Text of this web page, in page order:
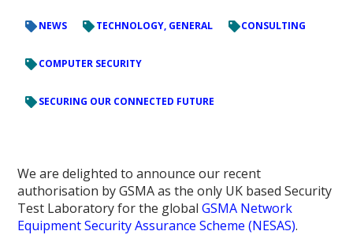
NEWS TECHNOLOGY, GENERAL CONSULTING
COMPUTER SECURITY
SECURING OUR CONNECTED FUTURE
We are delighted to announce our recent
authorisation by GSMA as the only UK based Security
Test Laboratory for the globalGSMA Network
Equipment Security Assurance Scheme (NESAS).